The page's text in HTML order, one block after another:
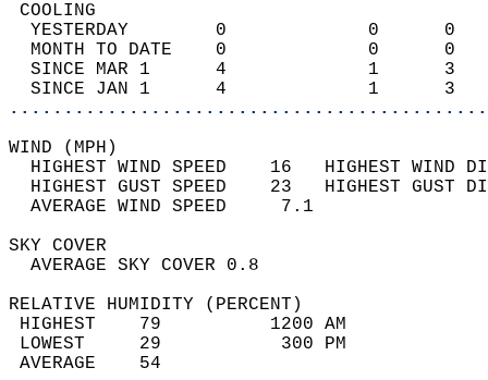
YESTERDAY        0
MONTH TO DATE    0
SINCE MAR 1      4
SINCE JAN 1      4
WIND
HIGHEST WIND SPEED    16   HIGHEST
HIGHEST GUST SPEED    23   HIGHEST
AVERAGE WIND
SKY
AVERAGE SKY
RELATIVE HUMIDITY (PERCENT)
HIGHEST    79
LOWEST     29